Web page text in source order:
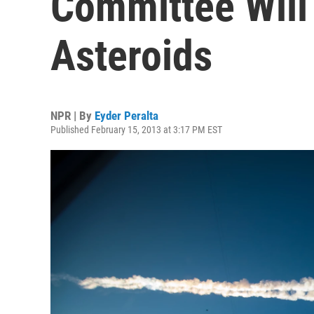
Asteroids
NPR | By Eyder Peralta
Published February 15, 2013 at 3:17 PM EST